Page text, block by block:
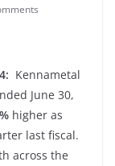
Kennametal
June 30,
higher as
last fiscal.
across the